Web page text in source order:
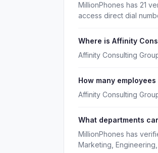
MillionPhones has 21
access direct dial
Where is Affinity
Affinity Consulting
How many
Affinity Consulting
What departments
MillionPhones has
Marketing,